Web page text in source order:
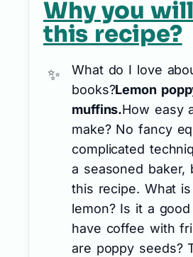
Why you
this recipe?
What do I love
books?Lemon
muffins.How easy
make? No fancy
complicated
a seasoned baker,
this recipe. What
lemon? Is it a
have coffee with
are poppy seeds?